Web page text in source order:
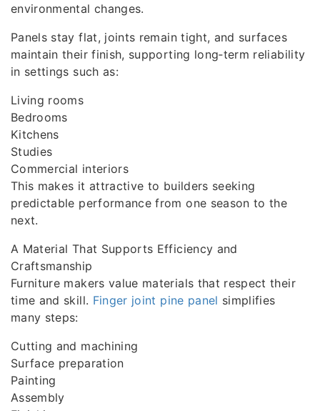
environmental changes.
Panels stay flat, joints remain tight, and surfaces
maintain their finish, supporting long‑term reliability
in settings such as:
Living rooms
Bedrooms
Kitchens
Studies
Commercial interiors
This makes it attractive to builders seeking
predictable performance from one season to the
next.
A Material That Supports Efficiency and
Craftsmanship
Furniture makers value materials that respect their
time and skill. Finger joint pine panel simplifies
many steps:
Cutting and machining
Surface preparation
Painting
Assembly